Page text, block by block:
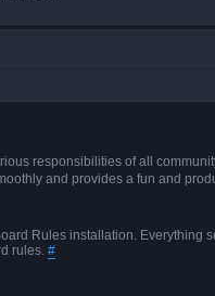
responsibilities of all
and provides a fun and
Rules installation. Everything
rules. #